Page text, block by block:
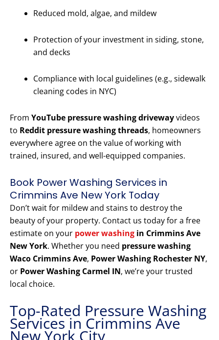
Reduced mold, algae, and mildew
Protection of your investment in siding, stone,
and decks
Compliance with local guidelines (e.g., sidewalk
cleaning codes in NYC)
From YouTube pressure washing drivewayvideos
to Reddit pressure washing threads, homeowners
everywhere agree on the value of working with
trained, insured, and well-equipped companies.
Book Power Washing Services in
Crimmins Ave New York Today
Don’t wait for mildew and stains to destroy the
beauty of your property. Contact us today for a free
estimate on your power washing in Crimmins Ave
New York. Whether you need pressure washing
Waco Crimmins Ave, Power Washing Rochester NY,
or Power Washing Carmel IN, we’re your trusted
local choice.
Top-Rated Pressure Washing
Services in Crimmins Ave
New York City